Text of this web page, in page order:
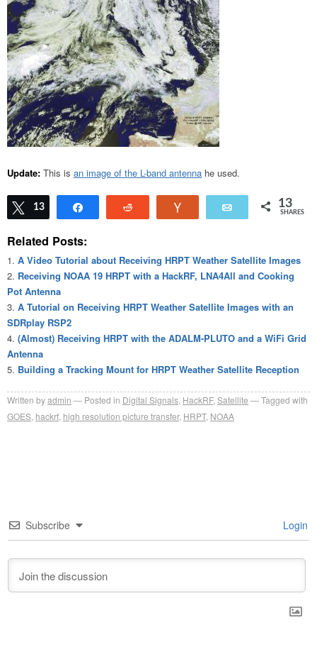
Update: This is an image of the L-band antenna he used.
Tweet
13 Email 13
SHARES
Related Posts:
A Video Tutorial about Receiving HRPT Weather Satellite Images
Receiving NOAA 19 HRPT with a HackRF, LNA4All and Cooking
Pot Antenna
A Tutorial on Receiving HRPT Weather Satellite Images with an
SDRplay RSP2
(Almost) Receiving HRPT with the ADALM-PLUTO and a WiFi Grid
Antenna
Building a Tracking Mount for HRPT Weather Satellite Reception
Written byadmin Posted in Digital Signals HackRF, Satellite
Tagged with
GOES hackrf high resolution picture transfer, HRPT, NOAA
Subscribe Login